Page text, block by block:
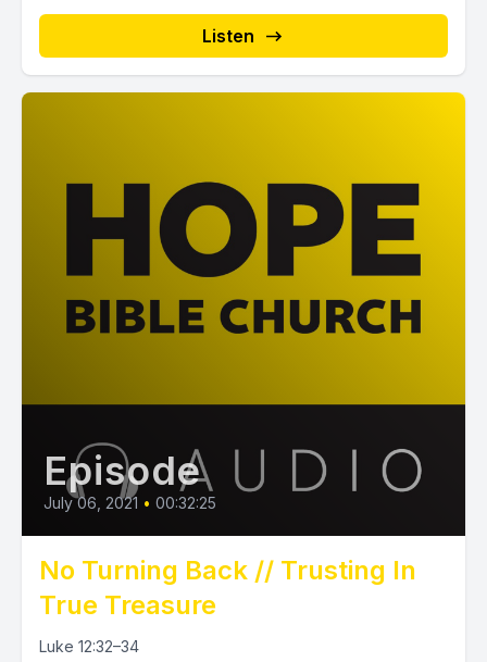
Listen
Episode
July 06, 2021 • 00:32:25
No Turning Back // Trusting In
True Treasure
Luke 12:32–34